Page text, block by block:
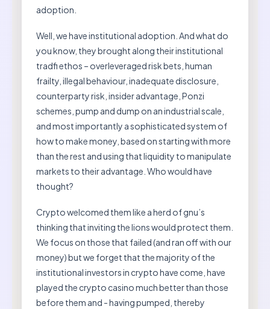
adoption.
Well, we have institutional adoption. And what do
you know, they brought along their institutional
tradfi ethos – overleveraged risk bets, human
frailty, illegal behaviour, inadequate disclosure,
counterparty risk, insider advantage, Ponzi
schemes, pump and dump on an industrial scale,
and most importantly a sophisticated system of
how to make money, based on starting with more
than the rest and using that liquidity to manipulate
markets to their advantage. Who would have
thought?
Crypto welcomed them like a herd of gnu’s
thinking that inviting the lions would protect them.
We focus on those that failed (and ran off with our
money) but we forget that the majority of the
institutional investors in crypto have come, have
played the crypto casino much better than those
before them and - having pumped, thereby